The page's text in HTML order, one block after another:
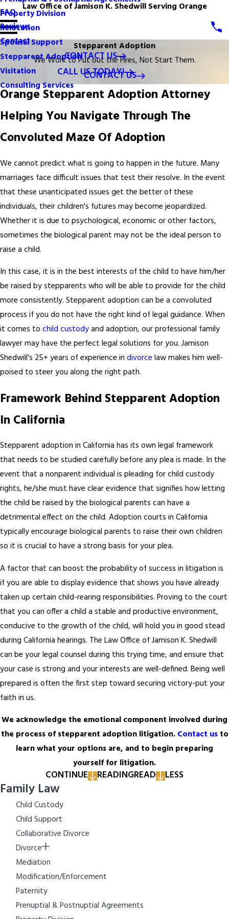
Law Office of Jamison K. Shedwill Serving Orange
Property Division
Relocation
Spousal Support
Stepparent Adoption
Visitation
Consulting Services
FAQ
Reviews
Contact
CONTACT US
CALL US TODAY!
Stepparent Adoption
We Work to Put out the Fires, Not Start Them.
CONTACT US
Orange Stepparent Adoption Attorney
Helping You Navigate Through The
Convoluted Maze Of Adoption
We cannot predict what is going to happen in the future. Many
marriages face difficult issues that test their resolve. In the event
that these unanticipated issues get the better of these
individuals, their children's futures may become jeopardized.
Whether it is due to psychological, economic or other factors,
sometimes the biological parent may not be the ideal person to
raise a child.
In this case, it is in the best interests of the child to have him/her
be raised by stepparents who will be able to provide for the child
more consistently. Stepparent adoption can be a convoluted
process if you do not have the right kind of legal guidance. When
it comes to child custodyand adoption, our professional family
lawyer may have the perfect legal solutions for you. Jamison
Shedwill's 25+ years of experience in divorce law makes him well-
poised to steer you along the right path.
Framework Behind Stepparent Adoption
In California
Stepparent adoption in California has its own legal framework
that needs to be studied carefully before any plea is made. In the
event that a nonparent individual is pleading for child custody
rights, he/she must have clear evidence that signifies how letting
the child be raised by the biological parents can have a
detrimental effect on the child. Adoption courts in California
typically encourage biological parents to raise their own children
so it is crucial to have a strong basis for your plea.
A factor that can boost the probability of success in litigation is
if you are able to display evidence that shows you have already
taken up certain child-rearing responsibilities. Proving to the court
that you can offer a child a stable and productive environment,
conducive to the growth of the child, will hold you in good stead
during California hearings. The Law Office of Jamison K. Shedwill
can be your legal counsel during this trying time, and ensure that
your case is strong and your interests are well-defined. Being well
prepared is often the first step toward securing victory-put your
faith in us.
We acknowledge the emotional component involved during
the process of stepparent adoption litigation. Contact usto
learn what your options are, and to begin preparing
yourself for litigation.
CONTINUE READINGREAD LESS
Family Law
Child Custody
Child Support
Collaborative Divorce
Divorce
Mediation
Modification/Enforcement
Paternity
Prenuptial & Postnuptial Agreements